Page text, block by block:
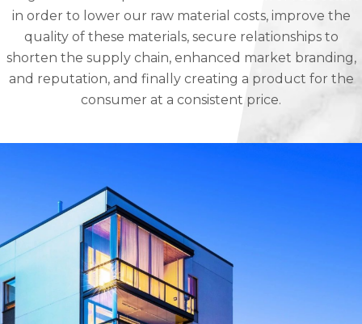
in order to lower our raw material costs, improve the
quality of these materials, secure relationships to
shorten the supply chain, enhanced market branding,
and reputation, and finally creating a product for the
consumer at a consistent price.